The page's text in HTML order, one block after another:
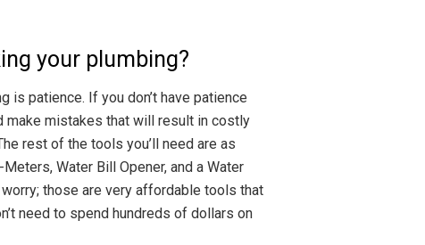
your plumbing?
is patience. If you don’t have patience
make mistakes that will result in costly
rest of the tools you’ll need are as
Water Bill Opener, and a Water
worry; those are very affordable tools that
need to spend hundreds of dollars on